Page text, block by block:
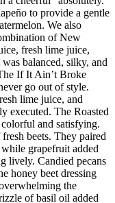
to provide a gentle
We also
of New
fresh lime juice,
balanced, silky, and
If It Ain’t Broke
go out of style.
lime juice, and
executed. The Roasted
and satisfying.
beets. They paired
grapefruit added
lively. Candied pecans
honey beet dressing
the
of basil oil added